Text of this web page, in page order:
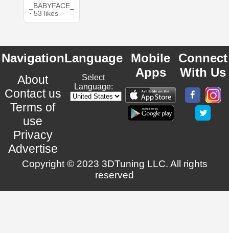
_BABYFACE_
· 53 likes
Navigation
About
Contact us
Terms of
use
Privacy
Advertise
Language
Select
Language:
Mobile
Apps
Connect
With Us
Copyright © 2023 3DTuning LLC. All rights
reserved